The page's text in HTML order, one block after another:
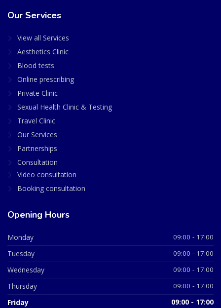
Our Services
View all Services
Aesthetics Clinic
Blood tests
Online prescribing
Private Clinic
Sexual Health Clinic & Testing
Travel Clinic
Our Services
Partnerships
Consultation
Video consultation
Booking consultation
Opening Hours
Monday 09:00 - 17:00
Tuesday 09:00 - 17:00
Wednesday 09:00 - 17:00
Thursday 09:00 - 17:00
Friday 09:00 - 17:00